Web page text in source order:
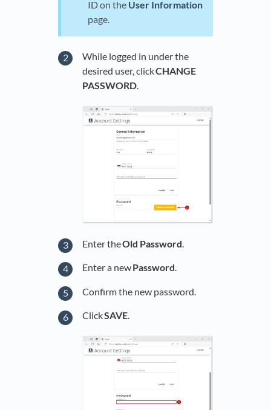
ID on the User Information
page.
While logged in under the
desired user, clickCHANGE
PASSWORD.
Enter theOld Password
Enter a newPassword.
Confirm the new password.
ClickSAVE.